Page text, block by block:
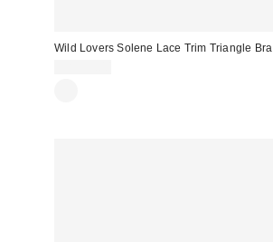
Wild Lovers Solene Lace Trim Triangle Bra